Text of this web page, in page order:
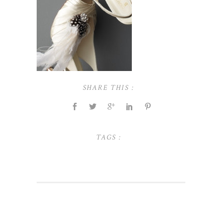
SHARE THIS :
TAGS :